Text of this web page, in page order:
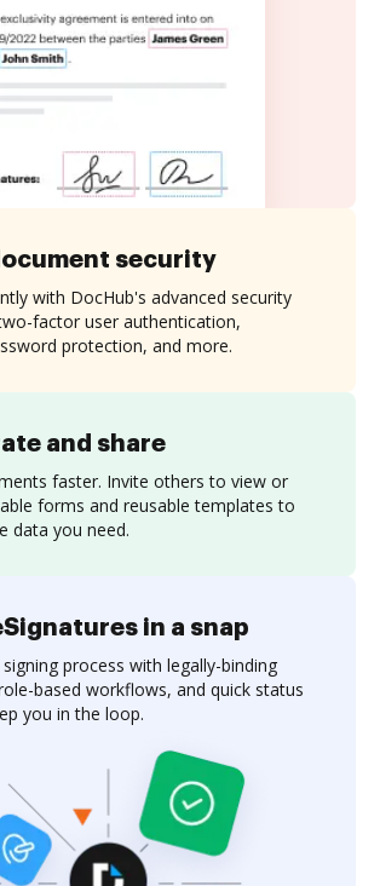
and share
faster. Invite others to view or
forms and reusable templates to
data you need.
security
with DocHub's advanced security
factor user authentication,
protection, and more.
in a snap
process with legally-binding
based workflows, and quick status
you in the loop.